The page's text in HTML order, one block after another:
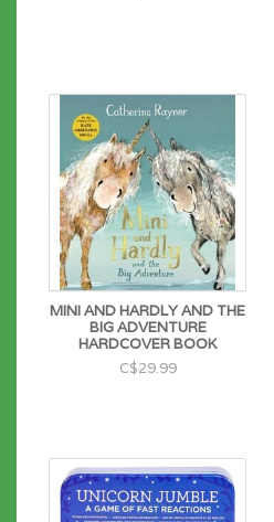
MINI AND HARDLY AND THE
BIG ADVENTURE
HARDCOVER BOOK
C$29.99